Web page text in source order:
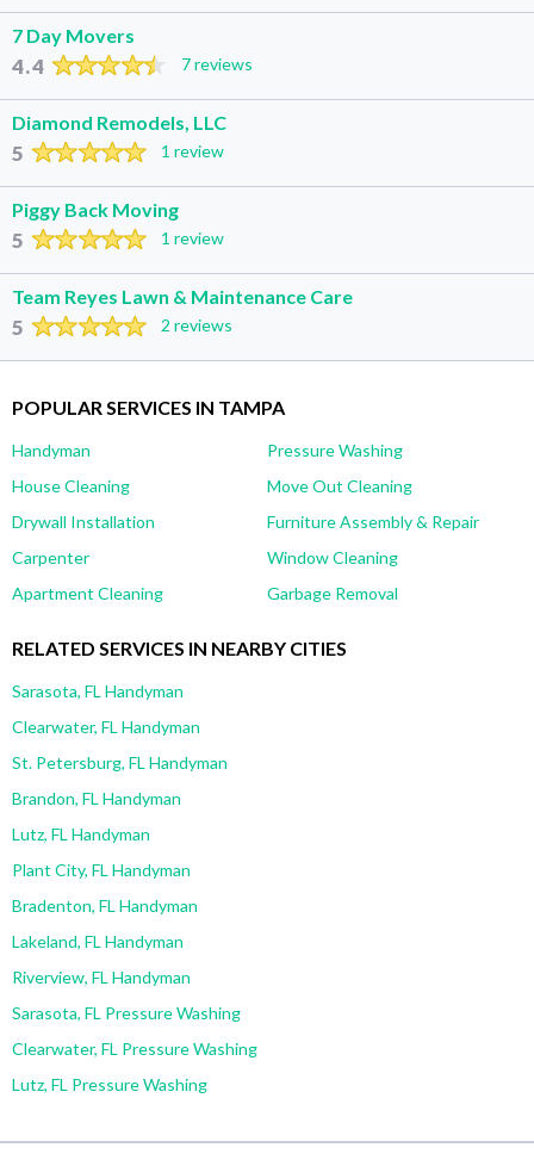
7 Day Movers
4.4 7 reviews
Diamond Remodels, LLC
5 1 review
Piggy Back Moving
5 1 review
Team Reyes Lawn & Maintenance Care
5 2 reviews
POPULAR SERVICES IN TAMPA
Handyman
Pressure Washing
House Cleaning
Move Out Cleaning
Drywall Installation
Furniture Assembly & Repair
Carpenter
Window Cleaning
Apartment Cleaning
Garbage Removal
RELATED SERVICES IN NEARBY CITIES
Sarasota, FL Handyman
Clearwater, FL Handyman
St. Petersburg, FL Handyman
Brandon, FL Handyman
Lutz, FL Handyman
Plant City, FL Handyman
Bradenton, FL Handyman
Lakeland, FL Handyman
Riverview, FL Handyman
Sarasota, FL Pressure Washing
Clearwater, FL Pressure Washing
Lutz, FL Pressure Washing